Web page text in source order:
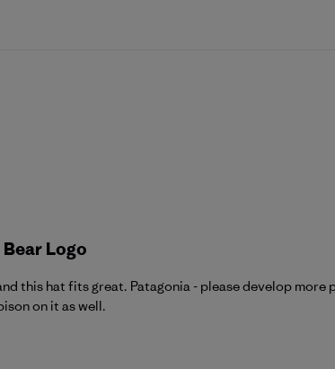
Logo
this hat fits great. Patagonia - please develop
on it as well.